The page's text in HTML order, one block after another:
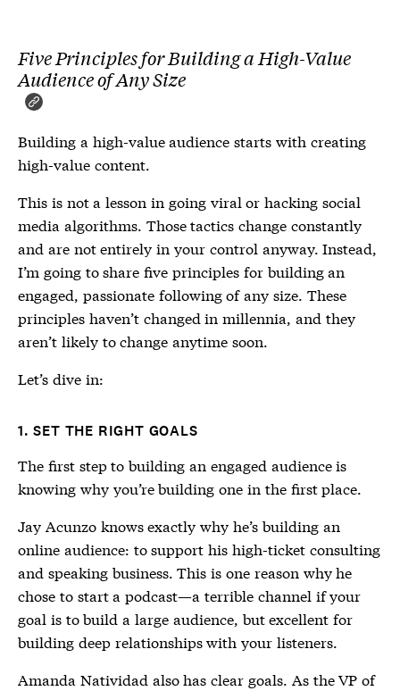
Five Principles for Building a High-Value
Audience of Any Size
Building a high-value audience starts with creating
high-value content.
This is not a lesson in going viral or hacking social
media algorithms. Those tactics change constantly
and are not entirely in your control anyway. Instead,
I’m going to share five principles for building an
engaged, passionate following of any size. These
principles haven’t changed in millennia, and they
aren’t likely to change anytime soon.
Let’s dive in:
1. SET THE RIGHT GOALS
The first step to building an engaged audience is
knowing why you’re building one in the first place.
Jay Acunzo knows exactly why he’s building an
online audience: to support his high-ticket consulting
and speaking business. This is one reason why he
chose to start a podcast—a terrible channel if your
goal is to build a large audience, but excellent for
building deep relationships with your listeners.
Amanda Natividad also has clear goals. As the VP of